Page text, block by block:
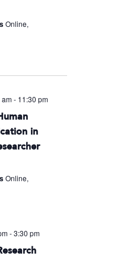
Online,
am- 11:30 pm
in
Online,
-3:30 pm